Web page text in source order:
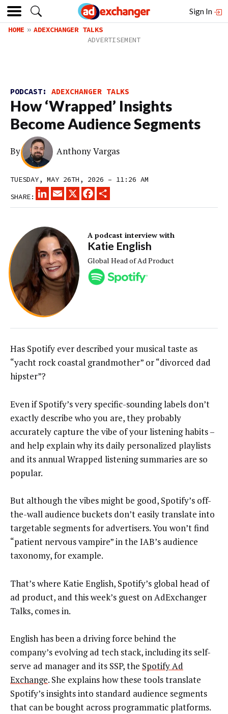
Sign In
HOME ADEXCHANGER TALKS
PODCAST: ADEXCHANGER TALKS
How ‘Wrapped’ Insights
Become Audience Segments
By Anthony Vargas
TUESDAY, MAY 26TH, 2026 – 11:26 AM
SHARE:
LINKEDINEMAIL
X FACEBOOK
A podcast interview with
Katie English
Global Head of Ad Product
Has Spotify ever described your musical taste as
“yacht rock coastal grandmother” or “divorced dad
hipster”?
Even if Spotify’s very specific-sounding labels don’t
exactly describe who you are, they probably
accurately capture the vibe of your listening habits –
and help explain why its daily personalized playlists
and its annual Wrapped listening summaries are so
popular.
But although the vibes might be good, Spotify’s off-
the-wall audience buckets don’t easily translate into
targetable segments for advertisers. You won’t find
“patient nervous vampire” in the IAB’s audience
taxonomy, for example.
That’s where Katie English, Spotify’s global head of
ad product, and this week’s guest on AdExchanger
Talks, comes in.
English has been a driving force behind the
company’s evolving ad tech stack, including its self-
serve ad manager and its SSP, the Spotify Ad
Exchange. She explains how these tools translate
Spotify’s insights into standard audience segments
that can be bought across programmatic platforms.